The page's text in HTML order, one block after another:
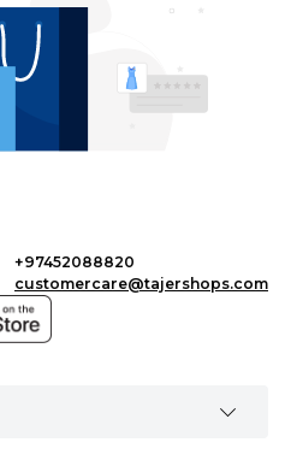
+97452088820
customercare@tajershops.com